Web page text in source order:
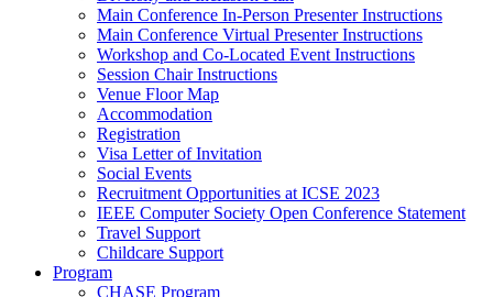
Main Conference In-Person Presenter Instructions
Main Conference Virtual Presenter Instructions
Workshop and Co-Located Event Instructions
Session Chair Instructions
Venue Floor Map
Accommodation
Registration
Visa Letter of Invitation
Social Events
Recruitment Opportunities at ICSE 2023
IEEE Computer Society Open Conference Statement
Travel Support
Childcare Support
Program
CHASE Program